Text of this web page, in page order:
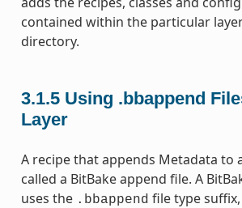
contained within the particular
directory.
3.1.5 Using .bbappend
Layer
A recipe that appends Metadata to
called a BitBake append file. A
uses the .bbappend file type